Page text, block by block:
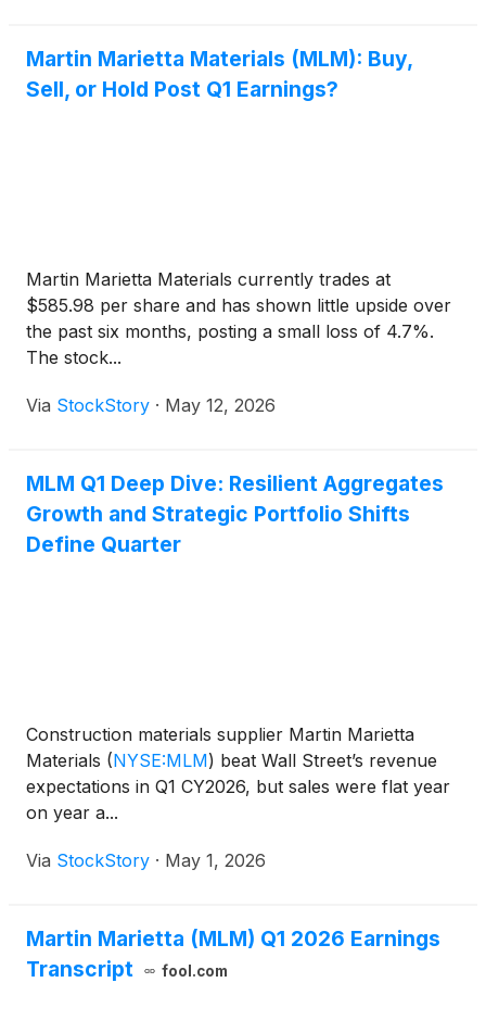
Martin Marietta Materials (MLM): Buy,
Sell, or Hold Post Q1 Earnings?
Martin Marietta Materials currently trades at
$585.98 per share and has shown little upside over
the past six months, posting a small loss of 4.7%.
The stock...
Via StockStory · May 12, 2026
MLM Q1 Deep Dive: Resilient Aggregates
Growth and Strategic Portfolio Shifts
Define Quarter
Construction materials supplier Martin Marietta
Materials (NYSE:MLM) beat Wall Street’s revenue
expectations in Q1 CY2026, but sales were flat year
on year a...
Via StockStory · May 1, 2026
Martin Marietta (MLM) Q1 2026 Earnings
Transcript
fool.com